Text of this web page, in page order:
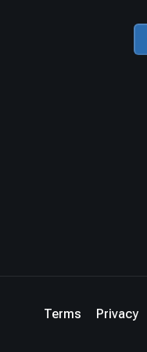
Terms Privacy